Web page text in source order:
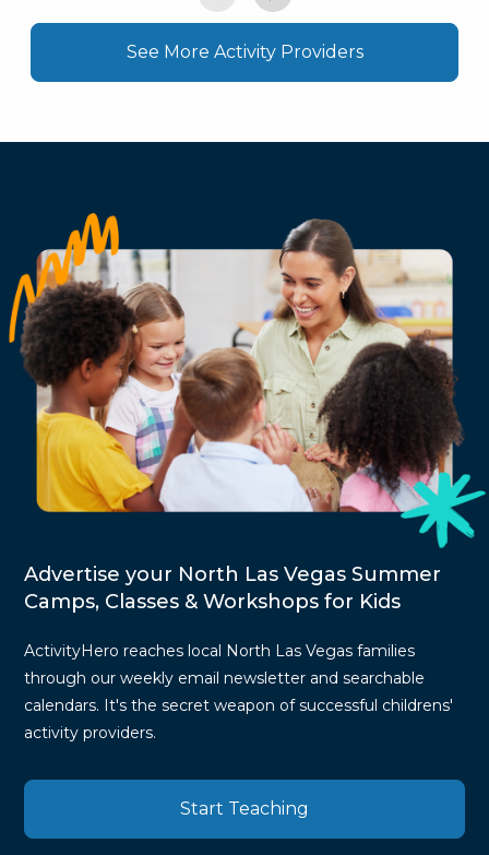
See More Activity Providers
Advertise your North Las Vegas Summer
Camps, Classes & Workshops for Kids
ActivityHero reaches local North Las Vegas families
through our weekly email newsletter and searchable
calendars. It's the secret weapon of successful childrens'
activity providers.
Start Teaching